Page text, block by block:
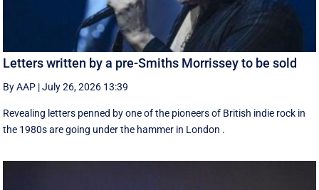
Letters written by a pre-Smiths Morrissey to be sold
By AAP |July 26, 2026 13:39
Revealing letters penned by one of the pioneers of British indie rock in
the 1980s are going under the hammer in London .